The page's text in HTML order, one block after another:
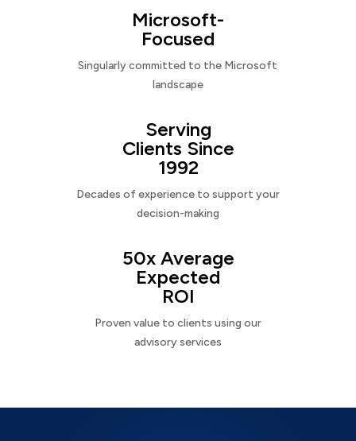
Microsoft-
Focused
Singularly committed to the Microsoft
landscape
Serving
Clients Since
1992
Decades of experience to support your
decision-making
50x Average
Expected
ROI
Proven value to clients using our
advisory services